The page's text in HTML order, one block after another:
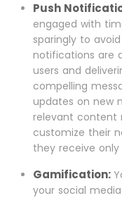
Push
engaged with
sparingly to
notifications are
users and
compelling
updates on new
relevant content
customize their
they receive
Gamification:
your social